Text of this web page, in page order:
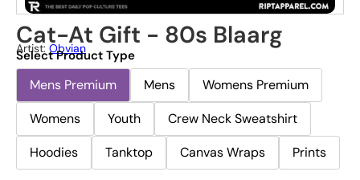
Cat-At Gift - 80s Blaarg
Artist: Obvian
Select Product Type
Mens Premium Mens
Womens Premium
Womens
Youth
Crew Neck Sweatshirt
Hoodies
Tanktop Canvas Wraps Prints